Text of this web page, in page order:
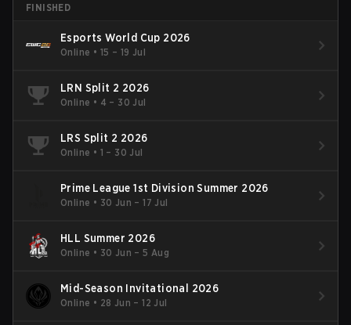
FINISHED
Esports World Cup 2026
Online • 15 – 19 Jul
LRN Split 2 2026
Online • 4 – 30 Jul
LRS Split 2 2026
Online • 1 – 30 Jul
Prime League 1st Division Summer 2026
Online • 30 Jun – 17 Jul
HLL Summer 2026
Online • 30 Jun – 5 Aug
Mid-Season Invitational 2026
Online • 28 Jun – 12 Jul